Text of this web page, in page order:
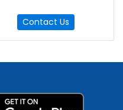
Contact Us